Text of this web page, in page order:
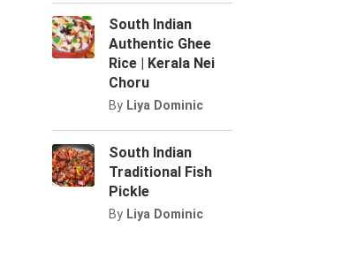
South Indian
Authentic Ghee
Rice | Kerala Nei
Choru
By Liya Dominic
South Indian
Traditional Fish
Pickle
By Liya Dominic